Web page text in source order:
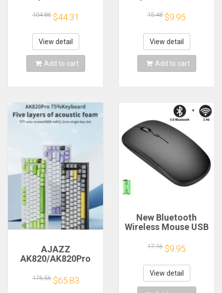
Mouse
Rechargeable
Gamer Paw3395
Lightweight
Ergonomic Wireless
Mouse Esport
104.86 $44.31
View detail
Add to cart
Computer Laptop
Gaming Mice
Ergonomically-
designed Wireless
Mouse
15.48 $9.95
View detail
Add to cart
AJAZZ
AK820/AK820Pro
Keyboard TFT
Screen
176.56 $65.83
New Bluetooth
Wireless Mouse USB
Rechargeable
Mouse for Computer
Laptop PC Macbook
Gaming Mouse
Gamer 2.4GHz
17.16 $9.95
View detail